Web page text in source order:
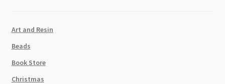
Art and Resin
Beads
Book Store
Christmas